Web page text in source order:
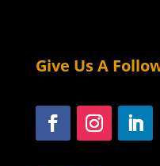
Give Us A